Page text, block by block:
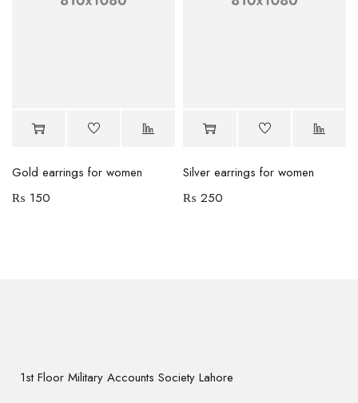
Gold earrings for women
₨ 150
Silver earrings for women
₨ 250
1st Floor Military Accounts Society Lahore